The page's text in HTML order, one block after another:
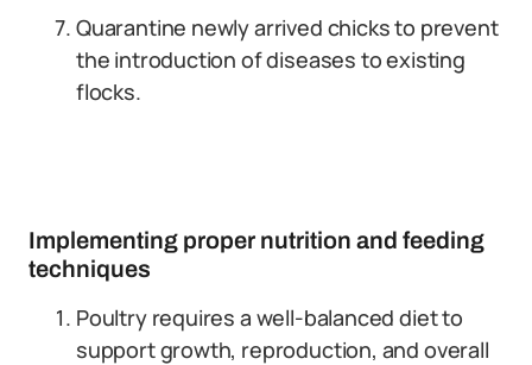
Quarantine newly arrived chicks to prevent
the introduction of diseases to existing
flocks.
Implementing proper nutrition and feeding
techniques
Poultry requires a well-balanced diet to
support growth, reproduction, and overall